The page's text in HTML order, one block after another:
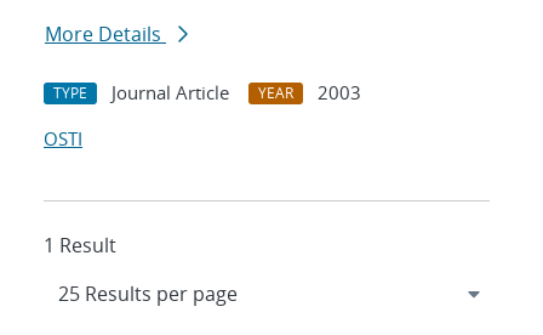
More Details
TYPE Journal Article YEAR
2003
OSTI
1 Result